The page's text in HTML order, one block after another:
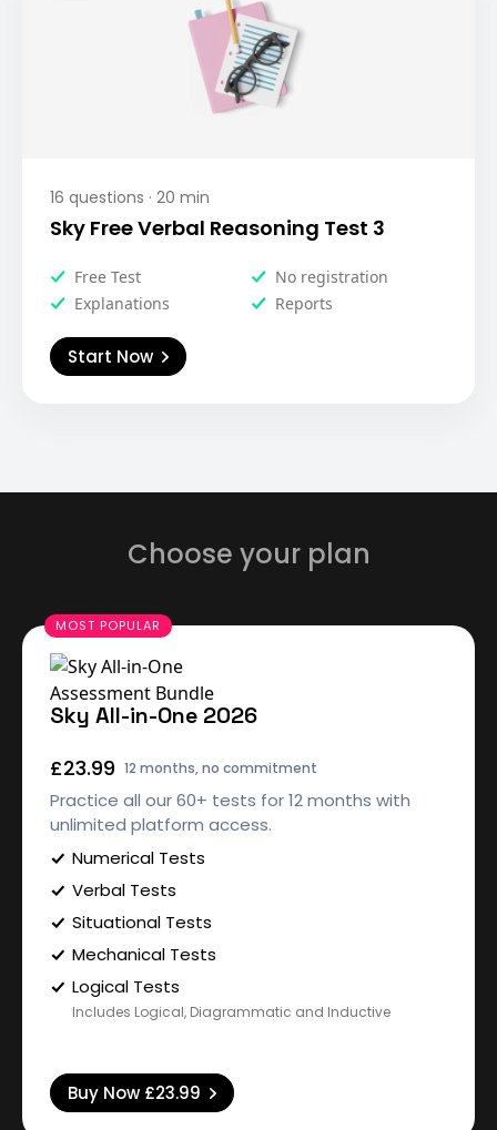
16 questions · 20 min
Sky Free Verbal Reasoning Test 3
Free Test
No registration
Explanations
Reports
Start Now
Choose your plan
Sky All-in-One 2026
£23.99 12 months, no commitment
Practice all our 60+ tests for 12 months with
unlimited platform access.
Numerical Tests
Verbal Tests
Situational Tests
Mechanical Tests
Logical Tests
Includes Logical, Diagrammatic and Inductive
Buy Now £23.99